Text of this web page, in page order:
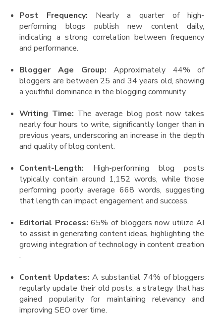
Post Frequency: Nearly a quarter of high-
performing blogs publish new content daily,
indicating a strong correlation between frequency
and performance​.
Blogger Age Group: Approximately 44% of
bloggers are between 25 and 34 years old, showing
a youthful dominance in the blogging community​.
Writing Time: The average blog post now takes
nearly four hours to write, significantly longer than in
previous years, underscoring an increase in the depth
and quality of blog content​.
Content-Length: High-performing blog posts
typically contain around 1,152 words, while those
performing poorly average 668 words, suggesting
that length can impact engagement and success​.
Editorial Process: 65% of bloggers now utilize AI
to assist in generating content ideas, highlighting the
growing integration of technology in content creation​
.
Content Updates: A substantial 74% of bloggers
regularly update their old posts, a strategy that has
gained popularity for maintaining relevancy and
improving SEO over time.